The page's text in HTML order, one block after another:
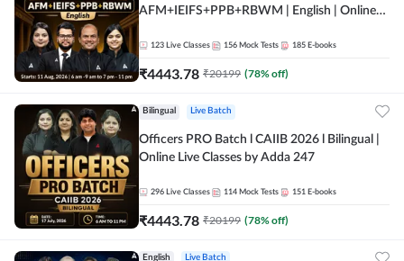
AFM+IEIFS+PPB+RBWM | English | Online
123 Live Classes 156 Mock Tests 185 E-books
₹4443.78 ₹20199 (78% off)
Bilingual Live Batch
Officers PRO Batch l CAIIB 2026 l Bilingual |
Online Live Classes by Adda 247
296 Live Classes 114 Mock Tests 151 E-books
₹4443.78 ₹20199 (78% off)
English Live Batch